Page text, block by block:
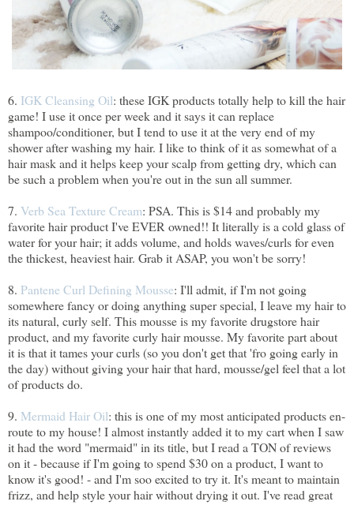
6. IGK Cleansing Oil: these IGK products totally help to kill the hair
game! I use it once per week and it says it can replace
shampoo/conditioner, but I tend to use it at the very end of my
shower after washing my hair. I like to think of it as somewhat of a
hair mask and it helps keep your scalp from getting dry, which can
be such a problem when you're out in the sun all summer.
7. Verb Sea Texture Cream: PSA. This is $14 and probably my
favorite hair product I've EVER owned!! It literally is a cold glass of
water for your hair; it adds volume, and holds waves/curls for even
the thickest, heaviest hair. Grab it ASAP, you won't be sorry!
8. Pantene Curl Defining Mousse: I'll admit, if I'm not going
somewhere fancy or doing anything super special, I leave my hair to
its natural, curly self. This mousse is my favorite drugstore hair
product, and my favorite curly hair mousse. My favorite part about
it is that it tames your curls (so you don't get that 'fro going early in
the day) without giving your hair that hard, mousse/gel feel that a lot
of products do.
9. Mermaid Hair Oil: this is one of my most anticipated products en-
route to my house! I almost instantly added it to my cart when I saw
it had the word "mermaid" in its title, but I read a TON of reviews
on it - because if I'm going to spend $30 on a product, I want to
know it's good! - and I'm soo excited to try it. It's meant to maintain
frizz, and help style your hair without drying it out. I've read great